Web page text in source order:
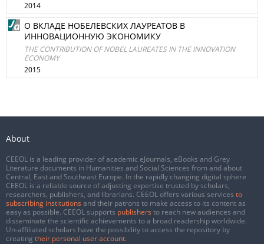
2014
О ВКЛАДЕ НОБЕЛЕВСКИХ ЛАУРЕАТОВ В
ИННОВАЦИОННУЮ ЭКОНОМИКУ
THE CONTRIBUTION OF NOBEL LAUREATES IN THE INNOVATION
ECONOMY
2015
About
CEEOL is a leading provider of academic eJournals, eBooks and Grey
Literature documents in Humanities and Social Sciences from and about
Central, East and Southeast Europe. In the rapidly changing digital sphere
CEEOL is a reliable source of adjusting expertise trusted by scholars,
researchers, publishers, and librarians. CEEOL offers various services to
subscribing institutions and their patrons to make access to its content as
easy as possible. CEEOL supports publishers to reach new audiences and
disseminate the scientific achievements to a broad readership worldwide.
Un-affiliated scholars have the possibility to access the repository by
creating their personal user account.